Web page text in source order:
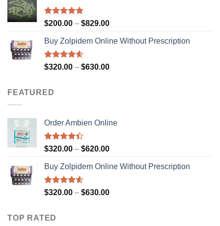
$900.00
Rated4.73
$200.00 – $829.00Price
$200.00
$829.00
Buy Zolpidem Online Without Prescription
Rated4.59
$320.00 – $630.00Price
FEATURED
Order Ambien Online
Rated
of 5
$320.00 – $620.00Price
$320.00
$620.00
Buy Zolpidem Online Without Prescription
Rated4.59
$320.00 – $630.00Price
TOP RATED